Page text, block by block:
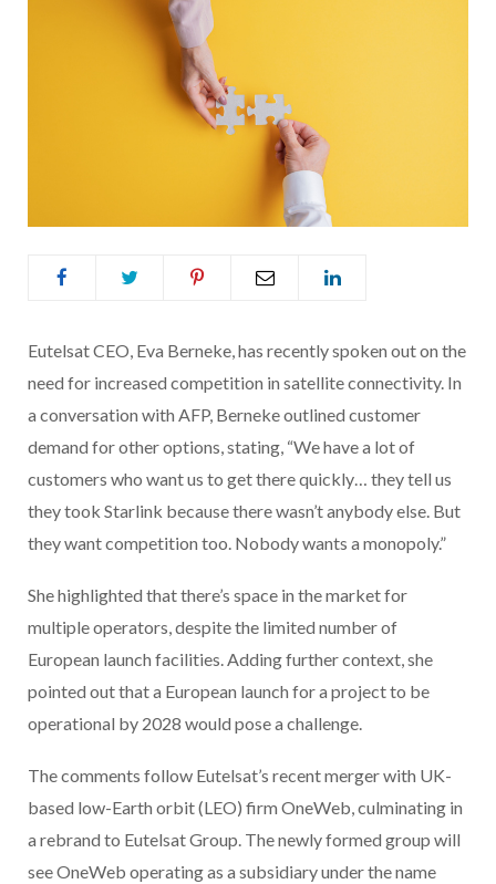
Eutelsat CEO, Eva Berneke, has recently spoken out on the
need for increased competition in satellite connectivity. In
a conversation with AFP, Berneke outlined customer
demand for other options, stating, “We have a lot of
customers who want us to get there quickly… they tell us
they took Starlink because there wasn’t anybody else. But
they want competition too. Nobody wants a monopoly.”
She highlighted that there’s space in the market for
multiple operators, despite the limited number of
European launch facilities. Adding further context, she
pointed out that a European launch for a project to be
operational by 2028 would pose a challenge.
The comments follow Eutelsat’s recent merger with UK-
based low-Earth orbit (LEO) firm OneWeb, culminating in
a rebrand to Eutelsat Group. The newly formed group will
see OneWeb operating as a subsidiary under the name